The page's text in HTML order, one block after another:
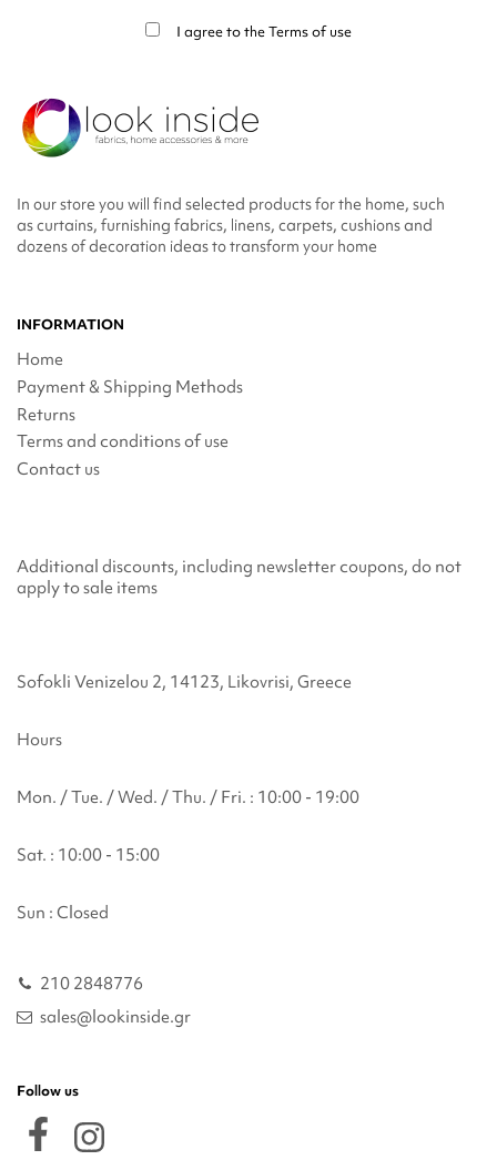
I agree to theTerms of use
In our store you will find selected products for the home, such
as curtains, furnishing fabrics, linens, carpets, cushions and
dozens of decoration ideas to transform your home
INFORMATION
Home
Payment & Shipping Methods
Returns
Terms and conditions of use
Contact us
Additional discounts, including newsletter coupons, do not
apply to sale items
Sofokli Venizelou 2, 14123, Likovrisi, Greece
Hours
Mon. / Tue. / Wed. / Thu. / Fri. : 10:00 - 19:00
Sat. : 10:00 - 15:00
Sun : Closed
210 2848776
sales@lookinside.gr
Follow us